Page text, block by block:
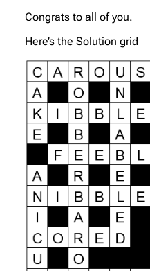
Congrats to all of you.
Here’s the Solution grid